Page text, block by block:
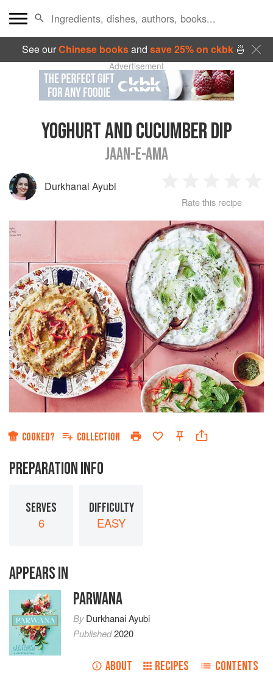
See ourChinese booksand save 25% on ckbk🍜
Advertisement
YOGHURT AND CUCUMBER DIP
JAAN-E-AMA
Durkhanai Ayubi
Star
2
Stars
3
Stars
4
Stars
Rate this recipe
COOKED? COLLECTION
PREPARATION INFO
SERVES
6
DIFFICULTY
EASY
APPEARS IN
PARWANA
ByDurkhanai Ayubi
Published2020
ABOUT RECIPES CONTENTS